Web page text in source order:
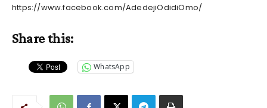
https://www.facebook.com/AdedejiOdidiOmo/
Share this:
WhatsApp